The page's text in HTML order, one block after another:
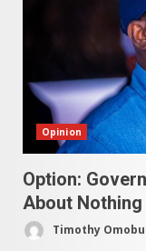
Opinion
Option:
About Nothing
Timothy